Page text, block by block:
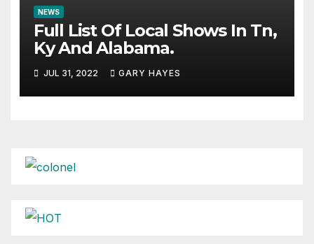
NEWS
Full List Of Local Shows In Tn,
Ky And Alabama.
JUL 31, 2022 GARY HAYES